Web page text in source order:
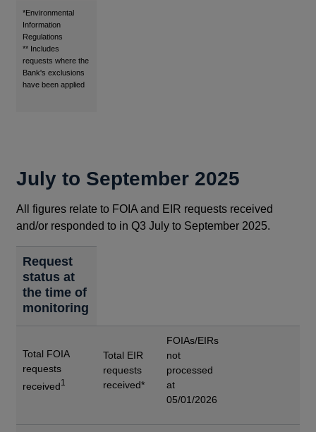
Footnotes
*Environmental
Information
Regulations
** Includes
requests where the
Bank's exclusions
have been applied
July to September 2025
All figures relate to FOIA and EIR requests received
and/or responded to in Q3 July to September 2025.
Request
status at
the time of
monitoring
Total FOIA
requests
received1
Total EIR
requests
received*
FOIAs/EIRs
not
processed
at
05/01/2026